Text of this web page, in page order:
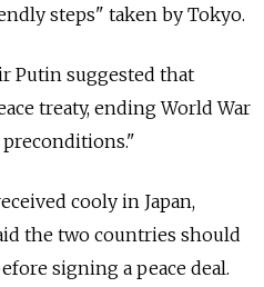
steps" taken by Tokyo.
Putin suggested that
treaty, ending World War
cooly in Japan,
the two countries should
signing a peace deal.